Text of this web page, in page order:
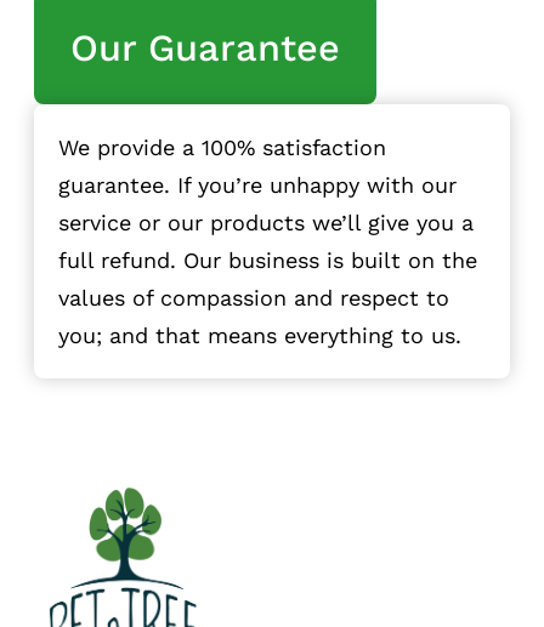
Our Guarantee
We provide a 100% satisfaction
guarantee. If you’re unhappy with our
service or our products we’ll give you a
full refund. Our business is built on the
values of compassion and respect to
you; and that means everything to us.